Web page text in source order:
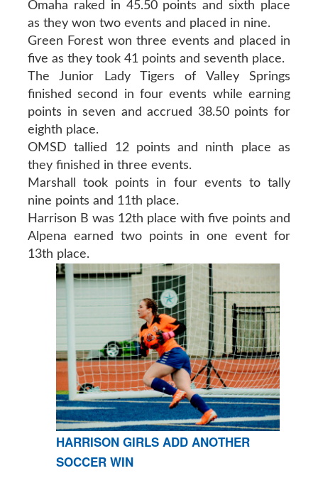
Omaha raked in 45.50 points and sixth place
as they won two events and placed in nine.
Green Forest won three events and placed in
five as they took 41 points and seventh place.
The Junior Lady Tigers of Valley Springs
finished second in four events while earning
points in seven and accrued 38.50 points for
eighth place.
OMSD tallied 12 points and ninth place as
they finished in three events.
Marshall took points in four events to tally
nine points and 11th place.
Harrison B was 12th place with five points and
Alpena earned two points in one event for
13th place.
HARRISON GIRLS ADD ANOTHER
SOCCER WIN